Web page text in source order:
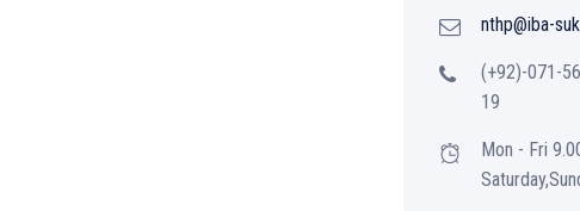
nthp@iba-
(+92)-071-
19
Mon - Fri